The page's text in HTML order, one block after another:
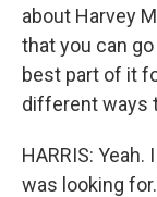
about Harvey
that you can
best part of it
different ways
HARRIS:
was looking